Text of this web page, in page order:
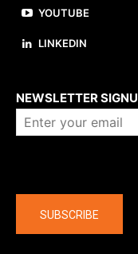
YOUTUBE
LINKEDIN
NEWSLETTER
SUBSCRIBE